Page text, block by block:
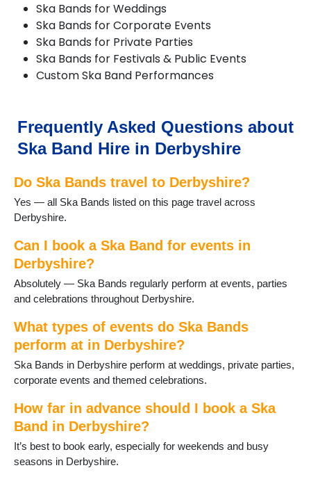
Derby
Dronfield
Duffield
Glossop
Hartington
Melbourne
Ripley
Shirebrook
Spondon
Stony Middleton
Swadlincote
Tansley
Tibshelf
Ticknall
West Hallam
Whitwell
Youlgrave
Ska Bands for Weddings
Ska Bands for Corporate Events
Ska Bands for Private Parties
Ska Bands for Festivals & Public Events
Custom Ska Band Performances
Frequently Asked Questions about
Ska Band Hire in Derbyshire
Do Ska Bands travel to Derbyshire?
Yes — all Ska Bands listed on this page travel across
Derbyshire.
Can I book a Ska Band for events in
Derbyshire?
Absolutely — Ska Bands regularly perform at events, parties
and celebrations throughout Derbyshire.
What types of events do Ska Bands
perform at in Derbyshire?
Ska Bands in Derbyshire perform at weddings, private parties,
corporate events and themed celebrations.
How far in advance should I book a Ska
Band in Derbyshire?
It’s best to book early, especially for weekends and busy
seasons in Derbyshire.